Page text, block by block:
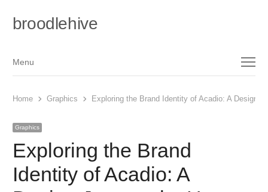
broodlehive
Menu
Menu
Home Graphics Exploring the Brand Identity of Acadio: A Design
Graphics
Exploring the Brand
Identity of Acadio: A